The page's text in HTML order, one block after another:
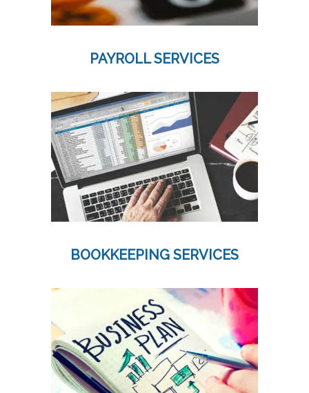
PAYROLL SERVICES
BOOKKEEPING SERVICES